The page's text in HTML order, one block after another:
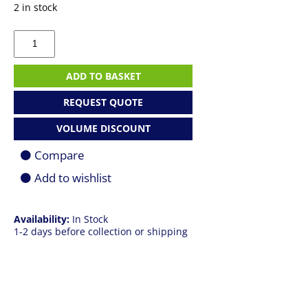
Availability: In Stock
1-2 days before collection or shipping
2 in stock
550W
Corsair
CX550F
Power
quantity
ADD TO BASKET
REQUEST QUOTE
VOLUME DISCOUNT
Compare
Add to wishlist